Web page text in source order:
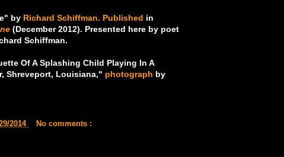
by Richard Schiffman. Published in
(December 2012). Presented here by poet
Schiffman.
Of A Splashing Child Playing In A
Shreveport, Louisiana," photograph by
2014
No comments :